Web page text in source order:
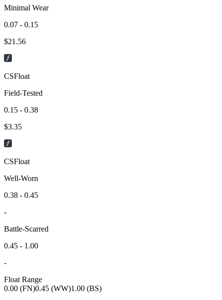
Minimal Wear
0.07 - 0.15
$21.56
CSFloat
Field-Tested
0.15 - 0.38
$3.35
CSFloat
Well-Worn
0.38 - 0.45
-
Battle-Scarred
0.45 - 1.00
-
Float Range
0.00 (FN)0.45 (WW)1.00 (BS)